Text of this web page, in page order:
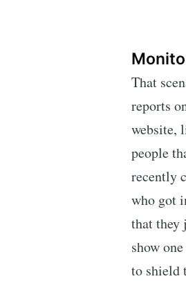
That
reports
website,
people
recently
who got
that
show
to shield